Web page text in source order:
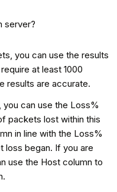
you can use the results
at least 1000
results are accurate.
can use the Loss%
packets lost within this
in line with the Loss%
loss began. If you are
use the Host column to